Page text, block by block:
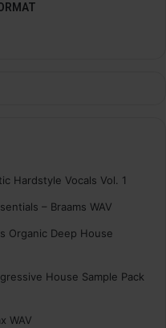
Hardstyle Vocals Vol. 1
– Braams WAV
Organic Deep House
House Sample Pack
WAV